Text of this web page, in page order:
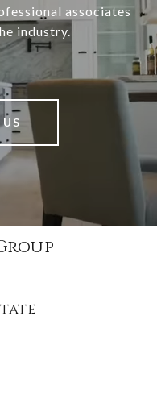
associates
industry.